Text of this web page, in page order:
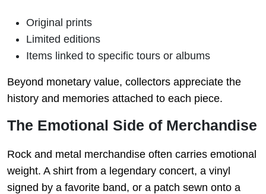
Original prints
Limited editions
Items linked to specific tours or albums
Beyond monetary value, collectors appreciate the
history and memories attached to each piece.
The Emotional Side of Merchandise
Rock and metal merchandise often carries emotional
weight. A shirt from a legendary concert, a vinyl
signed by a favorite band, or a patch sewn onto a